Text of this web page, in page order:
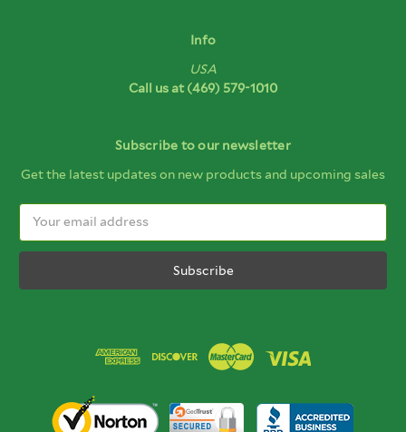
Info
USA
Call us at(469) 579-1010
Subscribe to our newsletter
Get the latest updates on new products and upcoming sales